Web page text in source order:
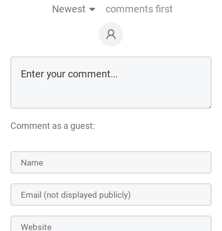
Newest
comments first
Comment as a guest: